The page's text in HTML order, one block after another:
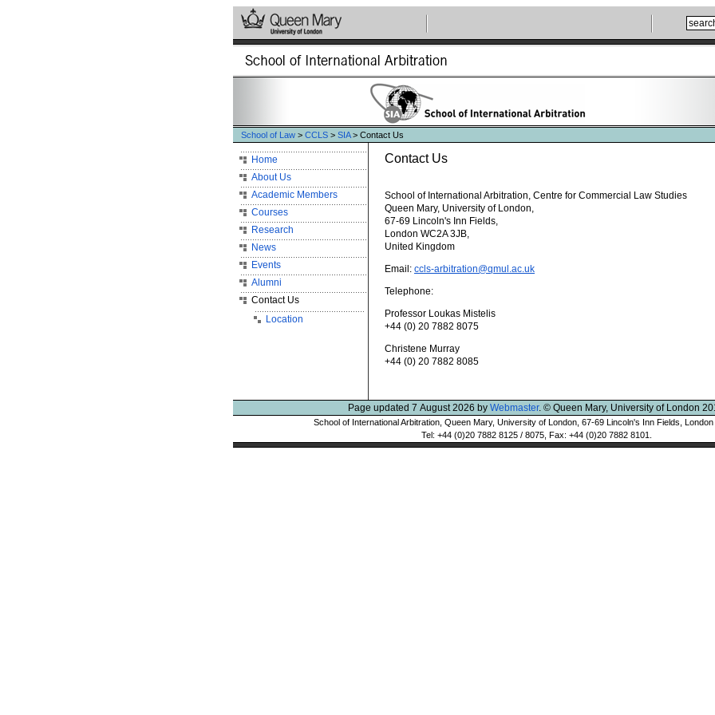
School of Law > CCLS > SIA> Contact Us
Home
About Us
Academic Members
Courses
Research
News
Events
Alumni
Contact Us
Location
Contact Us
School of International Arbitration, Centre for Commercial Law Studies
Queen Mary, University of London,
67-69 Lincoln's Inn Fields,
London WC2A 3JB,
United Kingdom
Email: ccls-arbitration@qmul.ac.uk
Telephone:
Professor Loukas Mistelis
+44 (0) 20 7882 8075
Christene Murray
+44 (0) 20 7882 8085
Page updated 7 August 2026 by Webmaster. © Queen Mary, University of London
School of International Arbitration, Queen Mary, University of London, 67-69 Lincoln's Inn Fields, London
Tel: +44 (0)20 7882 8125 / 8075, Fax: +44 (0)20 7882 8101.